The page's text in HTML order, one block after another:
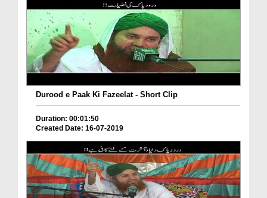
Durood e Paak Ki Fazeelat - Short Clip
Duration: 00:01:50
Created Date: 16-07-2019